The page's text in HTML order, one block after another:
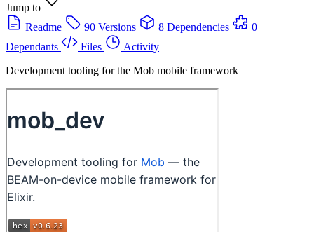
Jump to
Readme
90 Versions 8 Dependencies
0
Dependants
Files
Activity
Development tooling for the Mob mobile framework